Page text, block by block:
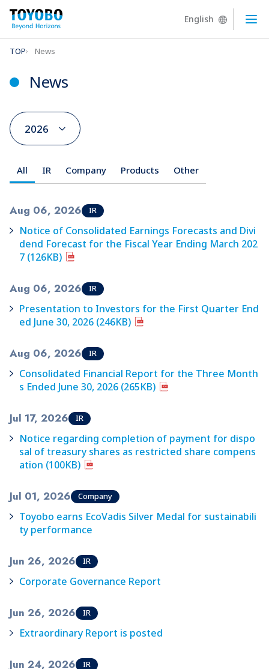
English
TOP News
News
All IR Company Products Other
Aug 06, 2026 IR
Notice of Consolidated Earnings Forecasts and Divi
dend Forecast for the Fiscal Year Ending March 202
7 (126KB)
Aug 06, 2026 IR
Presentation to Investors for the First Quarter End
ed June 30, 2026 (246KB)
Aug 06, 2026 IR
Consolidated Financial Report for the Three Month
s Ended June 30, 2026 (265KB)
Jul 17, 2026 IR
Notice regarding completion of payment for dispo
sal of treasury shares as restricted share compens
ation (100KB)
Jul 01, 2026 Company
Toyobo earns EcoVadis Silver Medal for sustainabili
ty performance
Jun 26, 2026 IR
Corporate Governance Report
Jun 26, 2026 IR
Extraordinary Report is posted
Jun 24, 2026 IR